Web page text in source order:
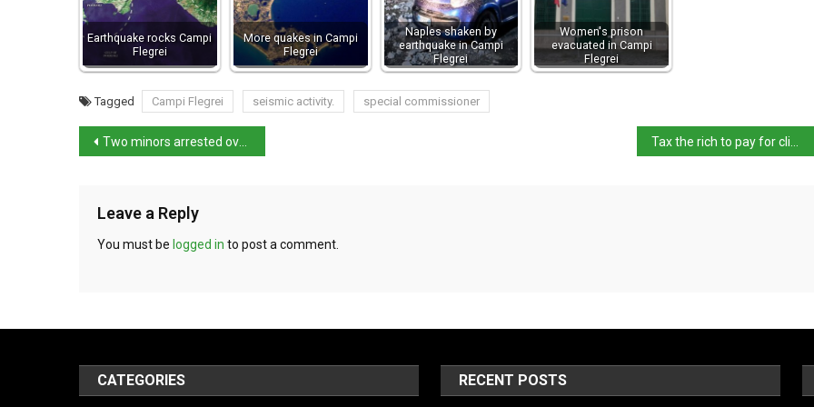
Earthquake rocks Campi
Flegrei
More quakes in Campi
Flegrei
Naples shaken by
earthquake in Campi
Flegrei
Women's prison
evacuated in Campi
Flegrei
Tagged Campi Flegrei seismic activity. special commissioner
Two minors arrested over murder of 17-year-old in Pescara
Leave a Reply
You must be logged in to post a comment.
CATEGORIES RECENT POSTS